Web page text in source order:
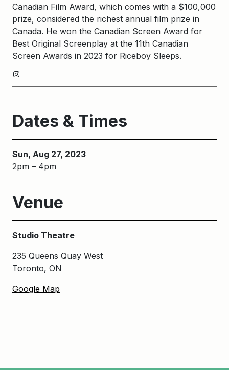
Canadian Film Award, which comes with a $100,000
prize, considered the richest annual film prize in
Canada. He won the Canadian Screen Award for
Best Original Screenplay at the 11th Canadian
Screen Awards in 2023 for Riceboy Sleeps.
Instagram
Dates & Times
Sun, Aug 27, 2023
2pm – 4pm
Venue
Studio Theatre
235 Queens Quay West
Toronto, ON
Google Map